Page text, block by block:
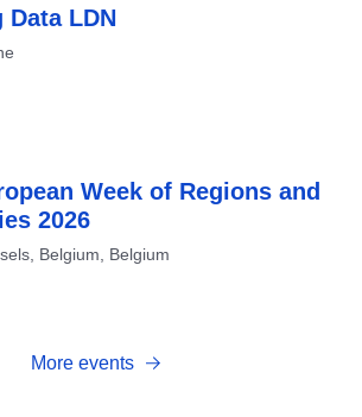
Data LDN
Week of Regions and
2026
Belgium, Belgium
More events